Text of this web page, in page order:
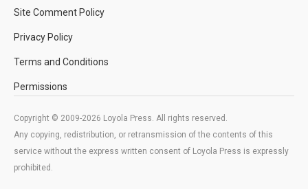
Site Comment Policy
Privacy Policy
Terms and Conditions
Permissions
Copyright © 2009-2026 Loyola Press. All rights reserved.
Any copying, redistribution, or retransmission of the contents of this
service without the express written consent of Loyola Press is expressly
prohibited.